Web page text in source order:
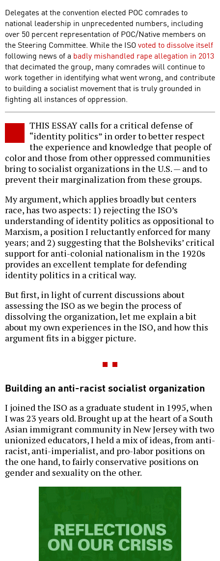
Delegates at the convention elected POC comrades to
national leadership in unprecedented numbers, including
over 50 percent representation of POC/Native members on
the Steering Committee. While the ISOvoted to dissolve itself
following news of a badly mishandled rape allegation in 2013
that decimated the group, many comrades will continue to
work together in identifying what went wrong, and contribute
to building a socialist movement that is truly grounded in
fighting all instances of oppression.
THIS ESSAY calls for a critical defense of
“identity politics” in order to better respect
the experience and knowledge that people of
color and those from other oppressed communities
bring to socialist organizations in the U.S. — and to
prevent their marginalization from these groups.
My argument, which applies broadly but centers
race, has two aspects: 1) rejecting the ISO’s
understanding of identity politics as oppositional to
Marxism, a position I reluctantly enforced for many
years; and 2) suggesting that the Bolsheviks’ critical
support for anti-colonial nationalism in the 1920s
provides an excellent template for defending
identity politics in a critical way.
But first, in light of current discussions about
assessing the ISO as we begin the process of
dissolving the organization, let me explain a bit
about my own experiences in the ISO, and how this
argument fits in a bigger picture.
Building an anti-racist socialist organization
I joined the ISO as a graduate student in 1995, when
I was 23 years old. Brought up at the heart of a South
Asian immigrant community in New Jersey with two
unionized educators, I held a mix of ideas, from anti-
racist, anti-imperialist, and pro-labor positions on
the one hand, to fairly conservative positions on
gender and sexuality on the other.